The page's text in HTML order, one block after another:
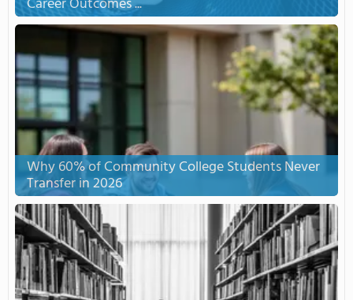
Why 60% of Community College Students Never
Transfer in 2026